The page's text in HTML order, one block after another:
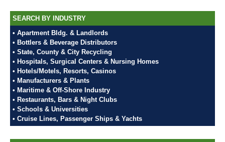
SEARCH BY INDUSTRY
• Apartment Bldg. & Landlords
• Bottlers & Beverage Distributors
• State, County & City Recycling
• Hospitals, Surgical Centers & Nursing Homes
• Hotels/Motels, Resorts, Casinos
• Manufacturers & Plants
• Maritime & Off-Shore Industry
• Restaurants, Bars & Night Clubs
• Schools & Universities
• Cruise Lines, Passenger Ships & Yachts